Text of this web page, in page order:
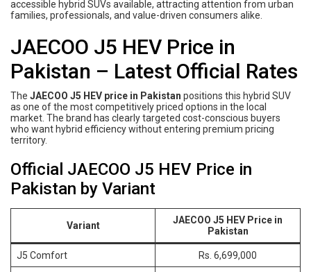
accessible hybrid SUVs available, attracting attention from urban
families, professionals, and value-driven consumers alike.
JAECOO J5 HEV Price in
Pakistan – Latest Official Rates
The JAECOO J5 HEV price in Pakistan positions this hybrid SUV
as one of the most competitively priced options in the local
market. The brand has clearly targeted cost-conscious buyers
who want hybrid efficiency without entering premium pricing
territory.
Official JAECOO J5 HEV Price in
Pakistan by Variant
Variant
JAECOO J5 HEV Price in
Pakistan
J5 Comfort Rs. 6,699,000